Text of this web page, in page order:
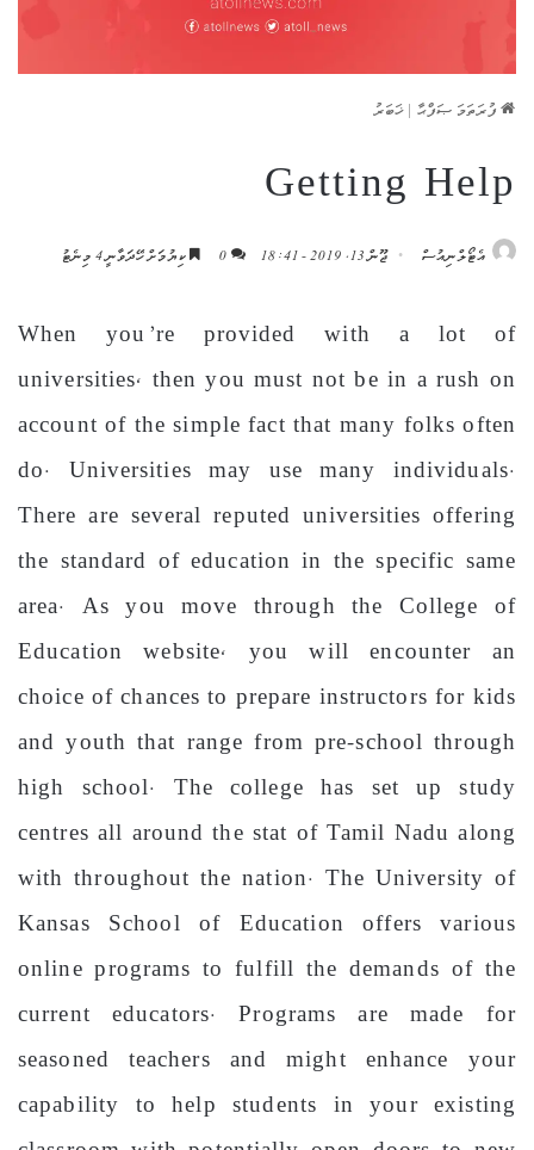
ފުރަތަމަ ޞަފްޙާ ޚަބަރު
Getting Help
އެޓޯލްނިއުސް ޖޫން 13, 2019 - 18:41 0 ކިޔުމަށް ހޭދަވާނީ 4 މިނެޓު
When you’re provided with a lot of
universities, then you must not be in a rush on
account of the simple fact that many folks often
do. Universities may use many individuals.
There are several reputed universities offering
the standard of education in the specific same
area. As you move through the College of
Education website, you will encounter an
choice of chances to prepare instructors for kids
and youth that range from pre-school through
high school. The college has set up study
centres all around the stat of Tamil Nadu along
with throughout the nation. The University of
Kansas School of Education offers various
online programs to fulfill the demands of the
current educators. Programs are made for
seasoned teachers and might enhance your
capability to help students in your existing